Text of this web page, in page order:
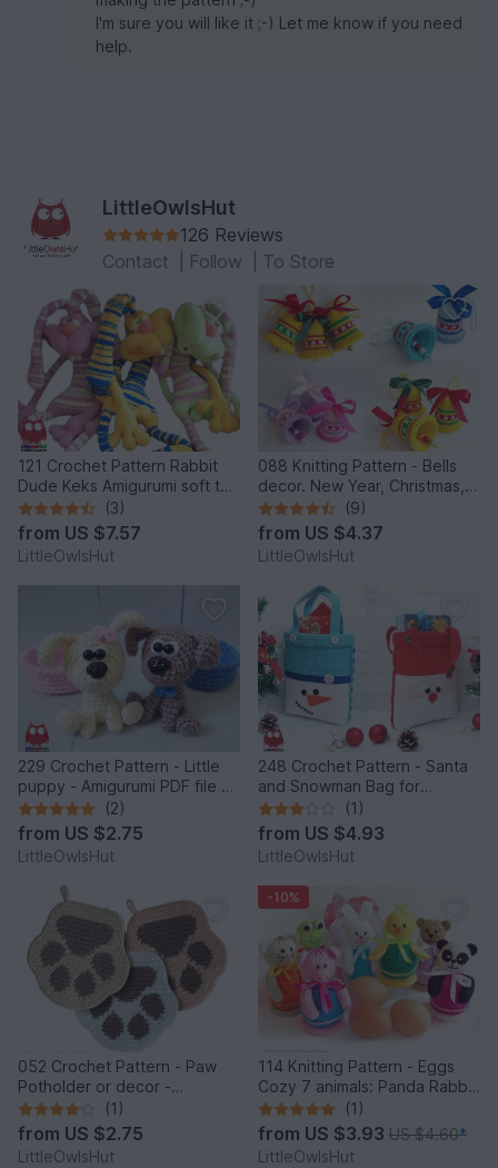
I'm sure you will like it ;-) Let me know if you need
help.
LittleOwlsHut
126 Reviews
Contact
Follow To Store
121 Crochet Pattern Rabbit
Dude Keks Amigurumi soft toy
by Pertseva(3)
from US $7.57
LittleOwlsHut
088 Knitting Pattern - Bells
decor. New Year, Christmas,
Easter Amigurumi - by
Zabelina Cp
(9)
from US $4.37
LittleOwlsHut
229 Crochet Pattern - Little
puppy - Amigurumi PDF file by
Knittoy CP
(2)
from US $2.75
LittleOwlsHut
248 Crochet Pattern - Santa
and Snowman Bag for
Christmas presents or New
Year - PDF file by Zabelina
Etsy
(1)
from US $4.93
LittleOwlsHut
052 Crochet Pattern - Paw
Potholder or decor -
Amigurumi PDF file by
Zabelina CP
(1)
from US $2.75
LittleOwlsHut
-10%
114 Knitting Pattern - Eggs
Cozy 7 animals: Panda Rabbit
Chicken Frog Bear Cat Pig -
Amigurumi - by Zabelina
(1)
from US $3.93 US $4.60*
LittleOwlsHut